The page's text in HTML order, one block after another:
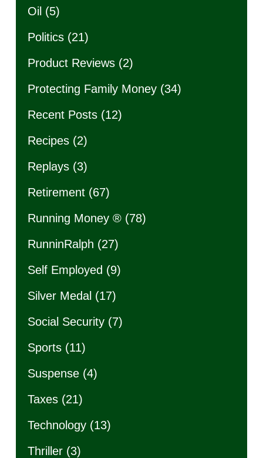
Oil (5)
Politics(21)
Product Reviews(2)
Protecting Family Money(34)
Recent Posts(12)
Recipes(2)
Replays(3)
Retirement(67)
Running Money ®(78)
RunninRalph (27)
Self Employed (9)
Silver Medal (17)
Social Security(7)
Sports(11)
Suspense(4)
Taxes(21)
Technology(13)
Thriller(3)